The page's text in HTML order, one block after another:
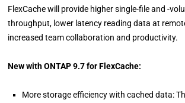
FlexCache will provide higher single-file and -
throughput, lower latency reading data at
increased team collaboration and productivity.
New with ONTAP 9.7 for FlexCache:
More storage efficiency with cached data: